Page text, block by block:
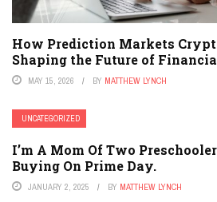
How Prediction Markets
Shaping the Future of
MAY 15, 2026 BY MATTHEW LYNCH
UNCATEGORIZED
I’m A Mom Of Two
Buying On Prime Day.
JANUARY 2, 2025 BY MATTHEW LYNCH